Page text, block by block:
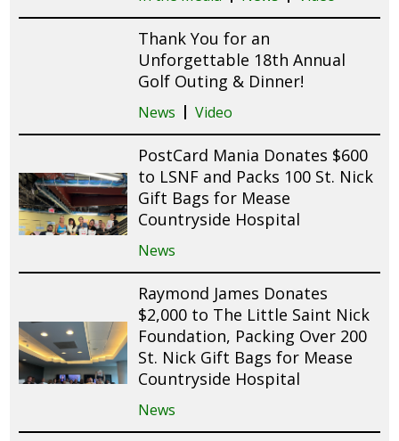
Thank You for an
Unforgettable 18th Annual
Golf Outing & Dinner!
News Video
PostCard Mania Donates $600
to LSNF and Packs 100 St. Nick
Gift Bags for Mease
Countryside Hospital
News
Raymond James Donates
$2,000 to The Little Saint Nick
Foundation, Packing Over 200
St. Nick Gift Bags for Mease
Countryside Hospital
News